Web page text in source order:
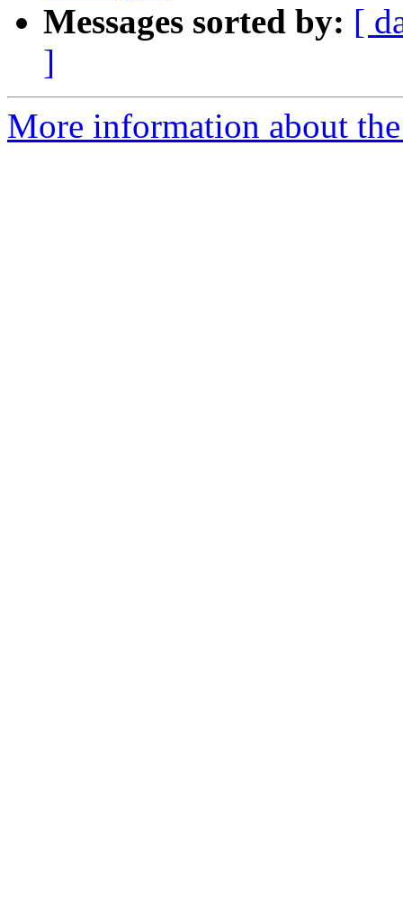
Messages sorted by: [
]
More information about